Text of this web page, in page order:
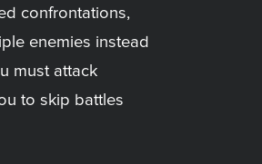
confrontations,
enemies instead
must attack
to skip battles